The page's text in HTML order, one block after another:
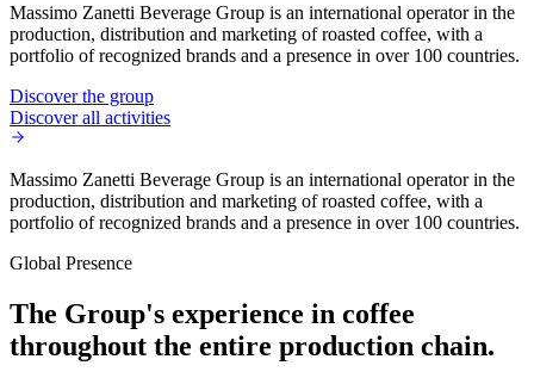
Massimo Zanetti Beverage Group is an international operator in the
production, distribution and marketing of roasted coffee, with a
portfolio of recognized brands and a presence in over 100 countries.
Discover the group
Discover all activities
Massimo Zanetti Beverage Group is an international operator in the
production, distribution and marketing of roasted coffee, with a
portfolio of recognized brands and a presence in over 100 countries.
Global Presence
The Group's experience in coffee
throughout the entire production chain.